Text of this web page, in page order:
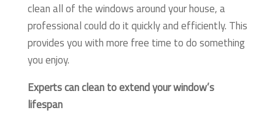
clean all of the windows around your house, a
professional could do it quickly and efficiently. This
provides you with more free time to do something
you enjoy.
Experts can clean to extend your window’s
lifespan